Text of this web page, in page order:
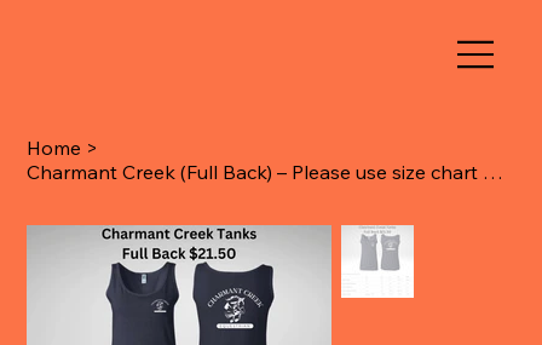
Home >
Charmant Creek (Full Back) – Please use size chart when ordering